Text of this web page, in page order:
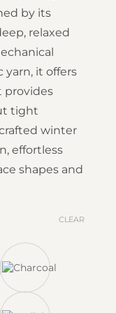
by its
relaxed
yarn, it offers
provides
tight
winter
effortless
shapes and
CLEAR